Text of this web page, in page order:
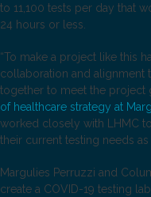
to 11,100 tests per day that
24 hours or less.
“To make a project like this
collaboration and alignment
together to meet the project
of healthcare strategy at
worked closely with LHMC
their current testing needs
Margulies Perruzzi and
create a COVID-19 testing